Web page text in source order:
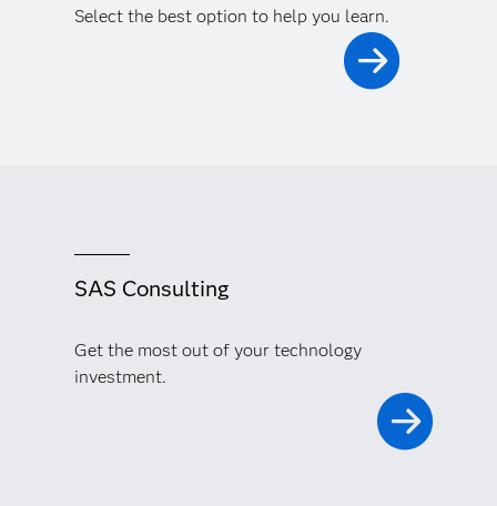
Select the best option to help you learn.
SAS Consulting
Get the most out of your technology
investment.